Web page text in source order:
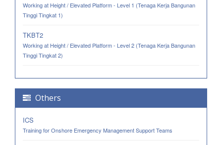
Working at Height / Elevated Platform - Level 1 (Tenaga Kerja Bangunan
Tinggi Tingkat 1)
TKBT2
Working at Height / Elevated Platform - Level 2 (Tenaga Kerja Bangunan
Tinggi Tingkat 2)
Others
ICS
Training for Onshore Emergency Management Support Teams